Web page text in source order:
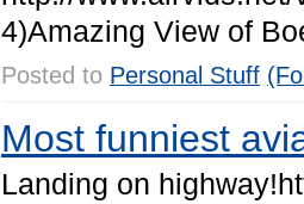
4)Amazing View of Bo
Posted to Personal Stuff
Most funniest
Landing on highway!ht